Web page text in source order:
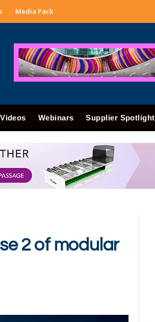
Media Pack
Videos Webinars Supplier Spotlight
2 of modular